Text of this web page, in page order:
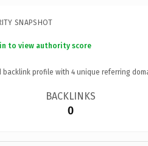
SNAPSHOT
to view authority score
backlink profile with 4 unique referring
BACKLINKS
0